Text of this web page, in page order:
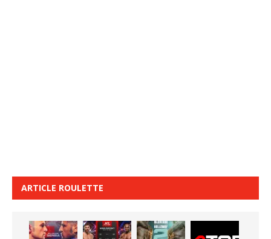
ARTICLE ROULETTE